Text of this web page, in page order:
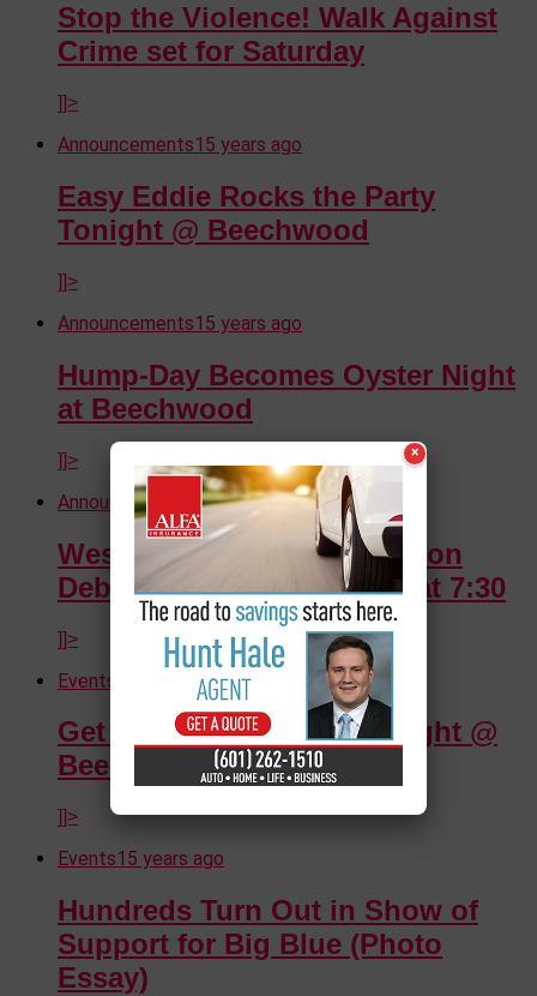
Stop the Violence! Walk Against
Crime set for Saturday
]]>
Announcements15 years ago
Easy Eddie Rocks the Party
Tonight @ Beechwood
]]>
Announcements15 years ago
Hump-Day Becomes Oyster Night
at Beechwood
]]>
Announcements 15 years ago
Westside Theater Foundation
Debuts Hairspray Tonight at 7:30
]]>
Events 15 years ago
Get Crazy with Snazz Tonight @
Beechwood
]]>
Events15 years ago
Hundreds Turn Out in Show of
Support for Big Blue (Photo
Essay)
×